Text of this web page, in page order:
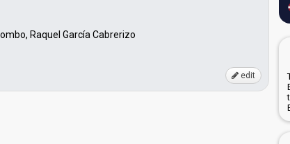
Raquel García Cabrerizo
edit